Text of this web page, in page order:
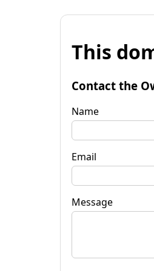
This
Contact the
Name
Email
Message